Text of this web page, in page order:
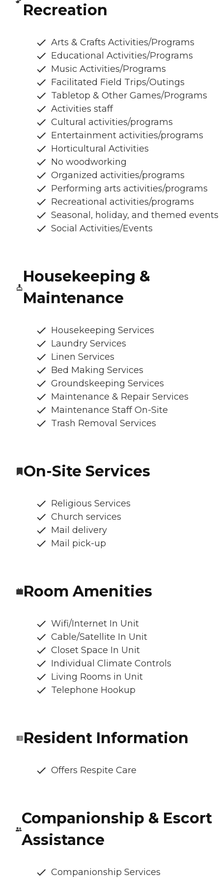
Recreation
Arts & Crafts Activities/Programs
Educational Activities/Programs
Music Activities/Programs
Facilitated Field Trips/Outings
Tabletop & Other Games/Programs
Activities staff
Cultural activities/programs
Entertainment activities/programs
Horticultural Activities
No woodworking
Organized activities/programs
Performing arts activities/programs
Recreational activities/programs
Seasonal, holiday, and themed events
Social Activities/Events
Housekeeping &
Maintenance
Housekeeping Services
Laundry Services
Linen Services
Bed Making Services
Groundskeeping Services
Maintenance & Repair Services
Maintenance Staff On-Site
Trash Removal Services
On-Site Services
Religious Services
Church services
Mail delivery
Mail pick-up
Room Amenities
Wifi/Internet In Unit
Cable/Satellite In Unit
Closet Space In Unit
Individual Climate Controls
Living Rooms in Unit
Telephone Hookup
Resident Information
Offers Respite Care
Companionship & Escort
Assistance
Companionship Services